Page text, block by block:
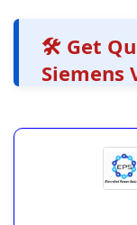
🛠️ Get
Siemens